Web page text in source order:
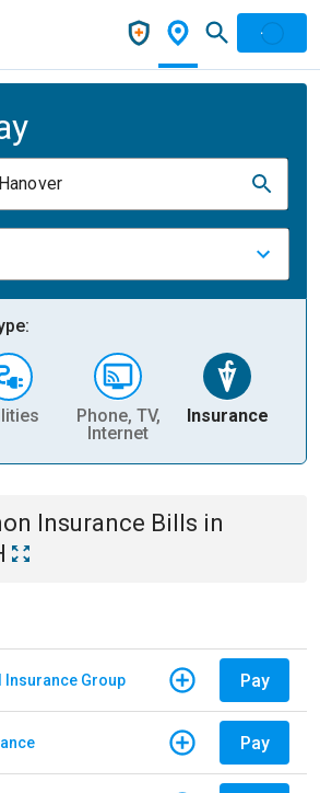
Hanover
Phone, TV,
Internet
Insurance
Insurance Bills in
Insurance Group Pay
Pay